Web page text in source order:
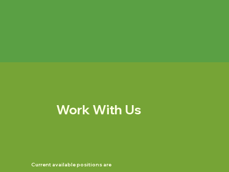
Work With Us
Current available positions are